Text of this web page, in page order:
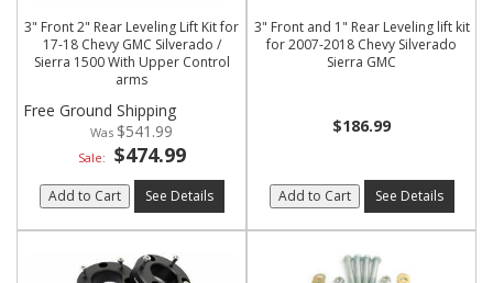
3" Front 2" Rear Leveling Lift Kit for
17-18 Chevy GMC Silverado /
Sierra 1500 With Upper Control
arms
Free Ground Shipping
$541.99
Sale: $474.99
Add to Cart See Details
3" Front and 1" Rear Leveling lift kit
for 2007-2018 Chevy Silverado
Sierra GMC
$186.99
Add to Cart See Details